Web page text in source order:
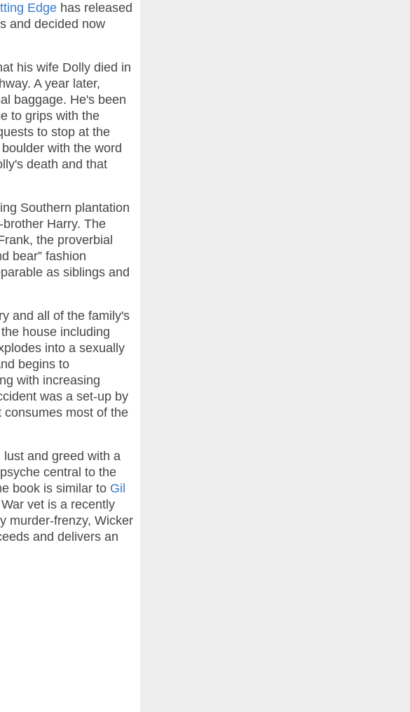
Edge has released
and decided now
his wife Dolly died in
A year later,
baggage. He's been
to grips with the
to stop at the
with the word
death and that
Southern plantation
Harry. The
the proverbial
bear” fashion
as siblings and
and all of the family's
house including
into a sexually
begins to
with increasing
was a set-up by
most of the
and greed with a
central to the
book is similar to Gil
vet is a recently
murder-frenzy, Wicker
and delivers an